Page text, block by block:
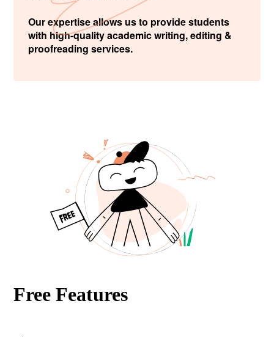
Our expertise allows us to provide students
with high-quality academic writing, editing &
proofreading services.
Free Features